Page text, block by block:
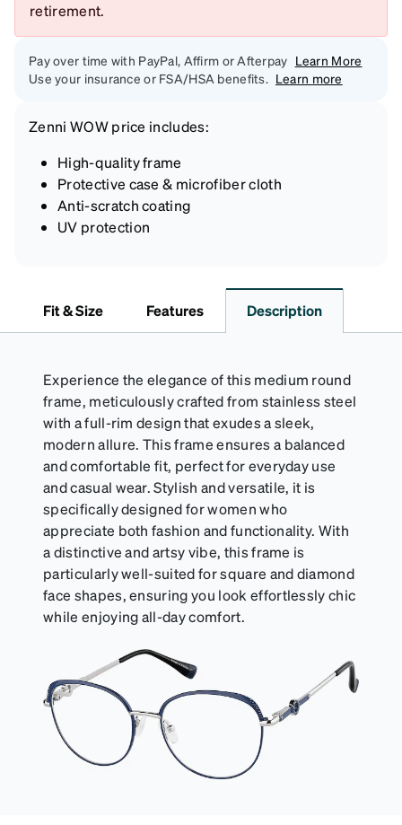
retirement.
Pay over time with PayPal, Affirm or Afterpay Learn More
Use your insurance or FSA/HSA benefits. Learn more
Zenni WOW price includes:
High-quality frame
Protective case & microfiber cloth
Anti-scratch coating
UV protection
Fit & Size Features Description
Experience the elegance of this medium round
frame, meticulously crafted from stainless steel
with a full-rim design that exudes a sleek,
modern allure. This frame ensures a balanced
and comfortable fit, perfect for everyday use
and casual wear. Stylish and versatile, it is
specifically designed for women who
appreciate both fashion and functionality. With
a distinctive and artsy vibe, this frame is
particularly well-suited for square and diamond
face shapes, ensuring you look effortlessly chic
while enjoying all-day comfort.